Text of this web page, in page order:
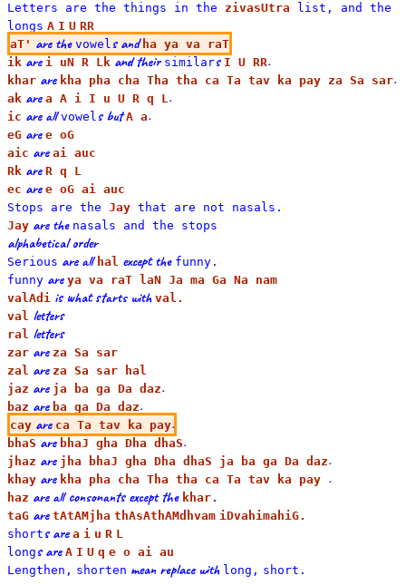
Letters are the things in the zivasUtra list, and the
longs A I U RR
aT' are the vowels and ha ya va raT
ik are i uN R Lk and their similars I U RR.
khar are kha pha cha Tha tha ca Ta tav ka pay za Sa sar.
ak are a A i I u U R q L.
ic are allvowels butA a.
eG are e oG
aic are ai auc
Rk are R q L
ec are e oG ai auc
Stops are the Jay that are not nasals.
Jay are the nasals and the stops
alphabetical order
Serious are all hal except the funny.
funny are ya va raT laN Ja ma Ga Na nam
valAdi is what starts with val.
val letters
ral letters
zar are za Sa sar
zal are za Sa sar hal
jaz are ja ba ga Da daz.
baz are ba ga Da daz.
cay are ca Ta tav ka pay.
bhaS are bhaJ gha Dha dhaS.
jhaz are jha bhaJ gha Dha dhaS ja ba ga Da daz.
khay are kha pha cha Tha tha ca Ta tav ka pay .
haz are all consonants except the khar.
taG are tAtAMjha thAsAthAMdhvam iDvahimahiG.
shorts are a i u R L
longs are A I U q e o ai au
Lengthen, shorten mean replace with long, short.